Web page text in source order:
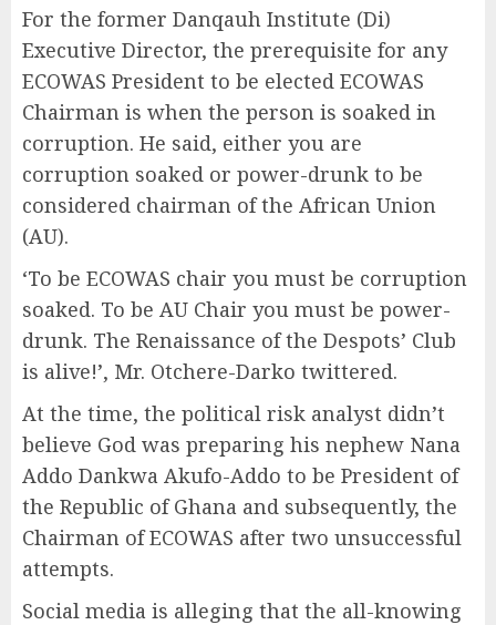
For the former Danqauh Institute (Di)
Executive Director, the prerequisite for any
ECOWAS President to be elected ECOWAS
Chairman is when the person is soaked in
corruption. He said, either you are
corruption soaked or power-drunk to be
considered chairman of the African Union
(AU).
‘To be ECOWAS chair you must be corruption
soaked. To be AU Chair you must be power-
drunk. The Renaissance of the Despots’ Club
is alive!’, Mr. Otchere-Darko twittered.
At the time, the political risk analyst didn’t
believe God was preparing his nephew Nana
Addo Dankwa Akufo-Addo to be President of
the Republic of Ghana and subsequently, the
Chairman of ECOWAS after two unsuccessful
attempts.
Social media is alleging that the all-knowing